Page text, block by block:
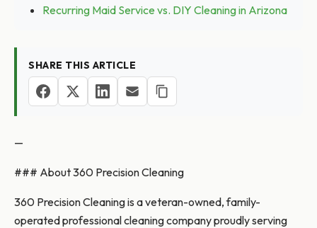
Recurring Maid Service vs. DIY Cleaning in Arizona
SHARE THIS ARTICLE
—
### About 360 Precision Cleaning
360 Precision Cleaning is a veteran-owned, family-
operated professional cleaning company proudly serving